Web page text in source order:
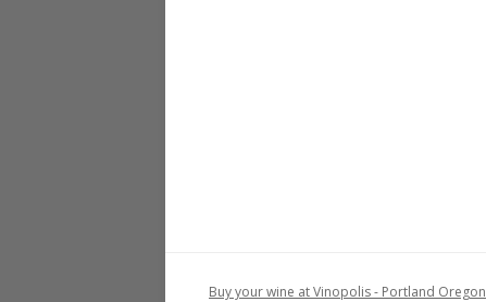
Buy your wine at Vinopolis - Portland Oregon